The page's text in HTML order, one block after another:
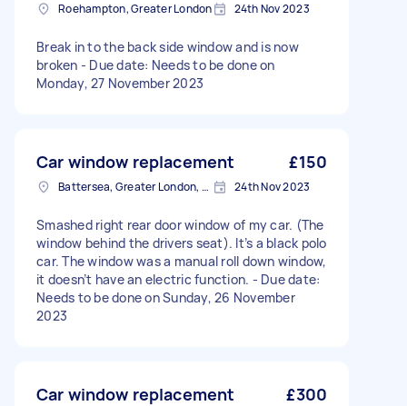
Roehampton, Greater London 24th Nov 2023
Break in to the back side window and is now
broken - Due date: Needs to be done on
Monday, 27 November 2023
Car window replacement £150
Battersea, Greater London, SW11 24th Nov 2023
Smashed right rear door window of my car. (The
window behind the drivers seat). It’s a black polo
car. The window was a manual roll down window,
it doesn’t have an electric function. - Due date:
Needs to be done on Sunday, 26 November
2023
Car window replacement £300